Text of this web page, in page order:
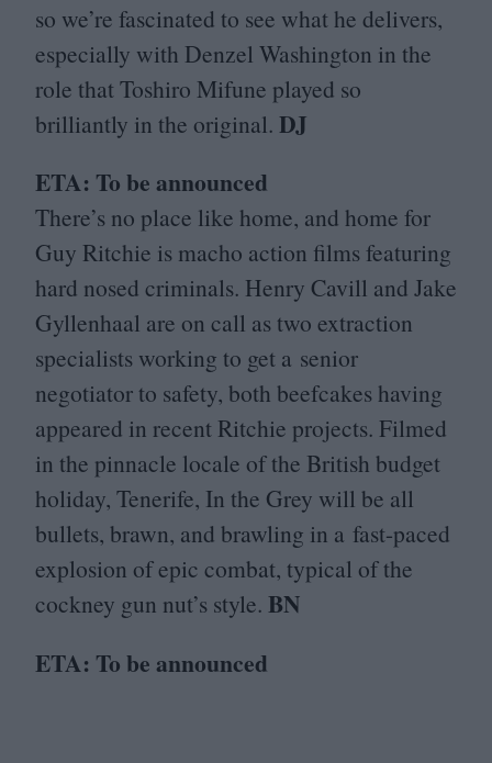
so we’re fascinated to see what he delivers,
especially with Denzel Washington in the
role that Toshiro Mifune played so
brilliantly in the original. DJ
ETA: To be announced
There’s no place like home, and home for
Guy Ritchie is macho action films featuring
hard nosed criminals. Henry Cavill and Jake
Gyllenhaal are on call as two extraction
specialists working to get a senior
negotiator to safety, both beefcakes having
appeared in recent Ritchie projects. Filmed
in the pinnacle locale of the British budget
holiday, Tenerife, In the Grey will be all
bullets, brawn, and brawling in a fast-paced
explosion of epic combat, typical of the
cockney gun nut’s style. BN
ETA: To be announced